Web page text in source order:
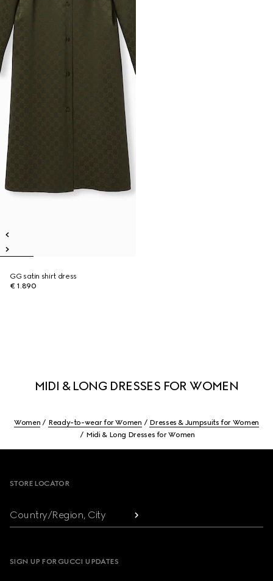
GG satin shirt dress
€ 1.890
MIDI & LONG DRESSES FOR WOMEN
Women Ready-to-wear for Women
Dresses & Jumpsuits for Women
Midi & Long Dresses for Women
STORE LOCATOR
Country/Region, City
SIGN UP FOR GUCCI UPDATES